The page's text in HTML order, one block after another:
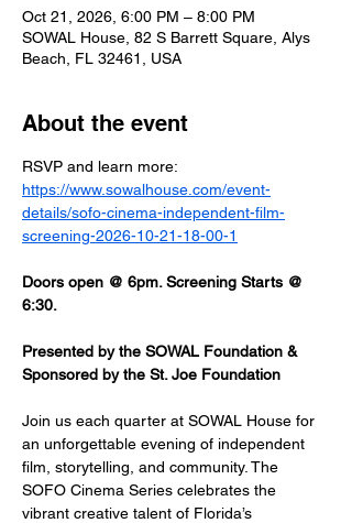
Oct 21, 2026, 6:00 PM – 8:00 PM
SOWAL House, 82 S Barrett Square, Alys
Beach, FL 32461, USA
About the event
RSVP and learn more:
https://www.sowalhouse.com/event-
details/sofo-cinema-independent-film-
screening-2026-10-21-18-00-1
Doors open @ 6pm. Screening Starts @
6:30.
Presented by the SOWAL Foundation &
Sponsored by the St. Joe Foundation
Join us each quarter at SOWAL House for
an unforgettable evening of independent
film, storytelling, and community. The
SOFO Cinema Series celebrates the
vibrant creative talent of Florida’s